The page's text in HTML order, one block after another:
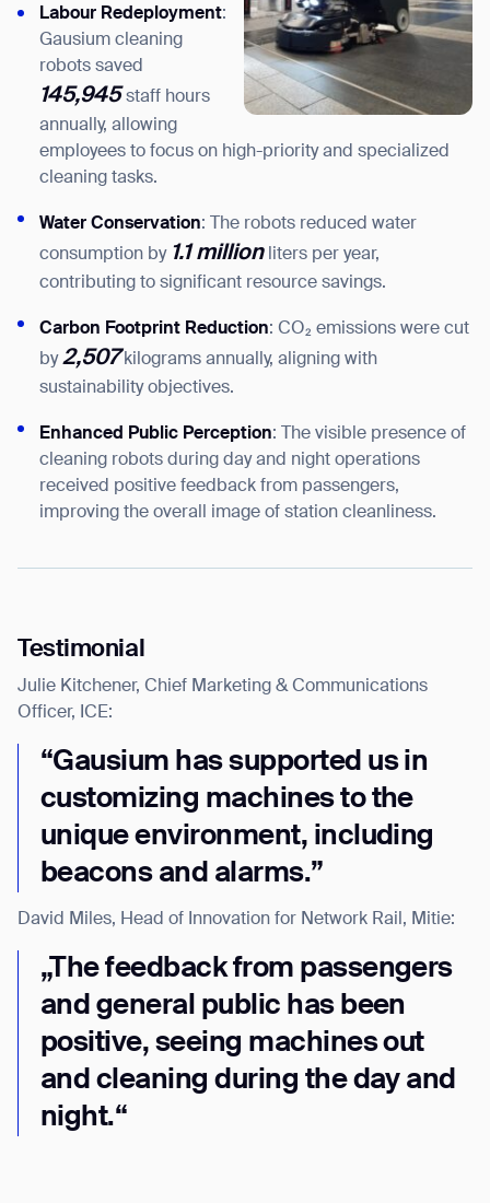
Labour Redeployment:
Gausium cleaning
robots saved
145,945 staff hours
annually, allowing
employees to focus on high-priority and specialized
cleaning tasks.
Water Conservation: The robots reduced water
consumption by 1.1 million liters per year,
contributing to significant resource savings.
Carbon Footprint Reduction: CO₂ emissions were cut
by2,507 kilograms annually, aligning with
sustainability objectives.
Enhanced Public Perception: The visible presence of
cleaning robots during day and night operations
received positive feedback from passengers,
improving the overall image of station cleanliness.
Testimonial
Julie Kitchener, Chief Marketing & Communications
Officer, ICE:
“Gausium has supported us in
customizing machines to the
unique environment, including
beacons and alarms.”
David Miles, Head of Innovation for Network Rail, Mitie:
„The feedback from passengers
and general public has been
positive, seeing machines out
and cleaning during the day and
night.“
Thank you for filling out the
form
BACK